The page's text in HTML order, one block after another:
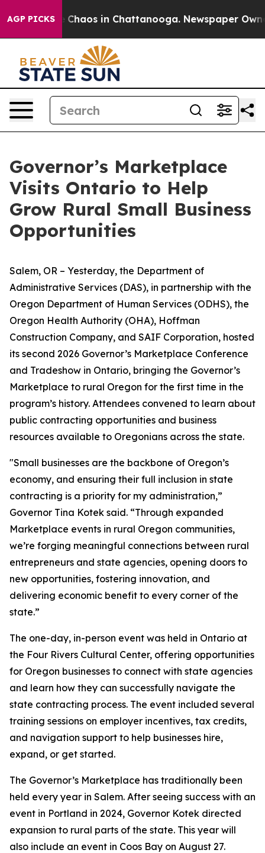
AGP PICKS
Collapse Chaos in Chattanooga. Newspaper
Governor’s Marketplace
Visits Ontario to Help
Grow Rural Small Business
Opportunities
Salem, OR – Yesterday, the Department of
Administrative Services (DAS), in partnership with the
Oregon Department of Human Services (ODHS), the
Oregon Health Authority (OHA), Hoffman
Construction Company, and SAIF Corporation, hosted
its second 2026 Governor’s Marketplace Conference
and Tradeshow in Ontario, bringing the Governor’s
Marketplace to rural Oregon for the first time in the
program’s history. Attendees convened to learn about
public contracting opportunities and business
resources available to Oregonians across the state.
"Small businesses are the backbone of Oregon’s
economy, and ensuring their full inclusion in state
contracting is a priority for my administration,”
Governor Tina Kotek said. “Through expanded
Marketplace events in rural Oregon communities,
we’re forging meaningful connections between rural
entrepreneurs and state agencies, opening doors to
new opportunities, fostering innovation, and
delivering economic benefit to every corner of the
state.”
The one-day, in-person event was held in Ontario at
the Four Rivers Cultural Center, offering opportunities
for Oregon businesses to connect with state agencies
and learn how they can successfully navigate the
state contracting process. The event included several
training sessions on employer incentives, tax credits,
and navigation support to help businesses hire,
expand, or get started.
The Governor’s Marketplace has traditionally been
held every year in Salem. After seeing success with an
event in Portland in 2024, Governor Kotek directed
expansion to rural parts of the state. This year will
also include an event in Coos Bay on August 27.